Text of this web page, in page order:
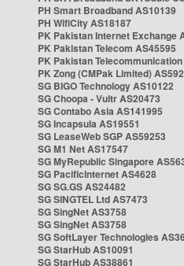
PH Smart Broadband AS10139
PH WifiCity AS18187
PK Pakistan Internet Exchange
PK Pakistan Telecom AS45595
PK Pakistan
PK Zong (CMPak Limited)
SG BIGO Technology AS10122
SG Choopa - Vultr AS20473
SG Contabo Asia AS141995
SG Incapsula AS19551
SG LeaseWeb SGP AS59253
SG M1 Net AS17547
SG MyRepublic Singapore
SG PacificInternet AS4628
SG SG.GS AS24482
SG SINGTEL Ltd AS7473
SG SingNet AS3758
SG SingNet AS3758
SG SoftLayer Technologies
SG StarHub AS10091
SG StarHub AS38861